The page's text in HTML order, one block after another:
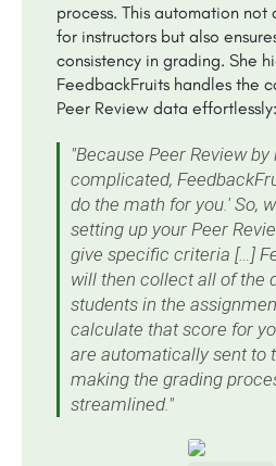
process. This automation not
for instructors but also
consistency in grading. She
FeedbackFruits handles the
Peer Review data effortlessly:
"Because Peer Review
complicated,
do the math for you.' So,
setting up your Peer
give specific criteria […]
will then collect all of the
students in the
calculate that score for
are automatically sent to
making the grading
streamlined."